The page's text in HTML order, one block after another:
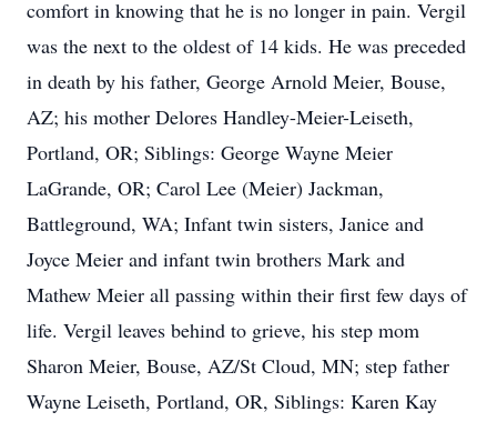
comfort in knowing that he is no longer in pain. Vergil
was the next to the oldest of 14 kids. He was preceded
in death by his father, George Arnold Meier, Bouse,
AZ; his mother Delores Handley-Meier-Leiseth,
Portland, OR; Siblings: George Wayne Meier
LaGrande, OR; Carol Lee (Meier) Jackman,
Battleground, WA; Infant twin sisters, Janice and
Joyce Meier and infant twin brothers Mark and
Mathew Meier all passing within their first few days of
life. Vergil leaves behind to grieve, his step mom
Sharon Meier, Bouse, AZ/St Cloud, MN; step father
Wayne Leiseth, Portland, OR, Siblings: Karen Kay